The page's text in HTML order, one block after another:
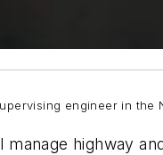
engineer in the
manage highway